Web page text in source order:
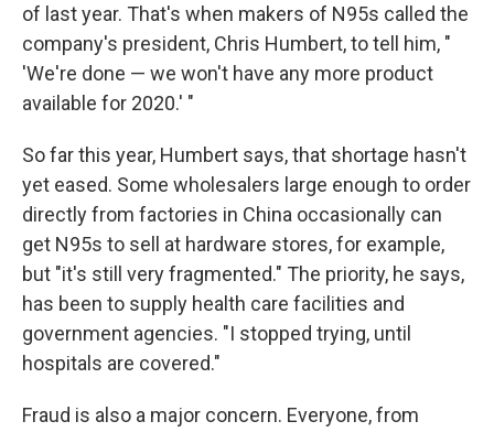
of last year. That's when makers of N95s called the
company's president, Chris Humbert, to tell him, "
'We're done — we won't have any more product
available for 2020.' "
So far this year, Humbert says, that shortage hasn't
yet eased. Some wholesalers large enough to order
directly from factories in China occasionally can
get N95s to sell at hardware stores, for example,
but "it's still very fragmented." The priority, he says,
has been to supply health care facilities and
government agencies. "I stopped trying, until
hospitals are covered."
Fraud is also a major concern. Everyone, from